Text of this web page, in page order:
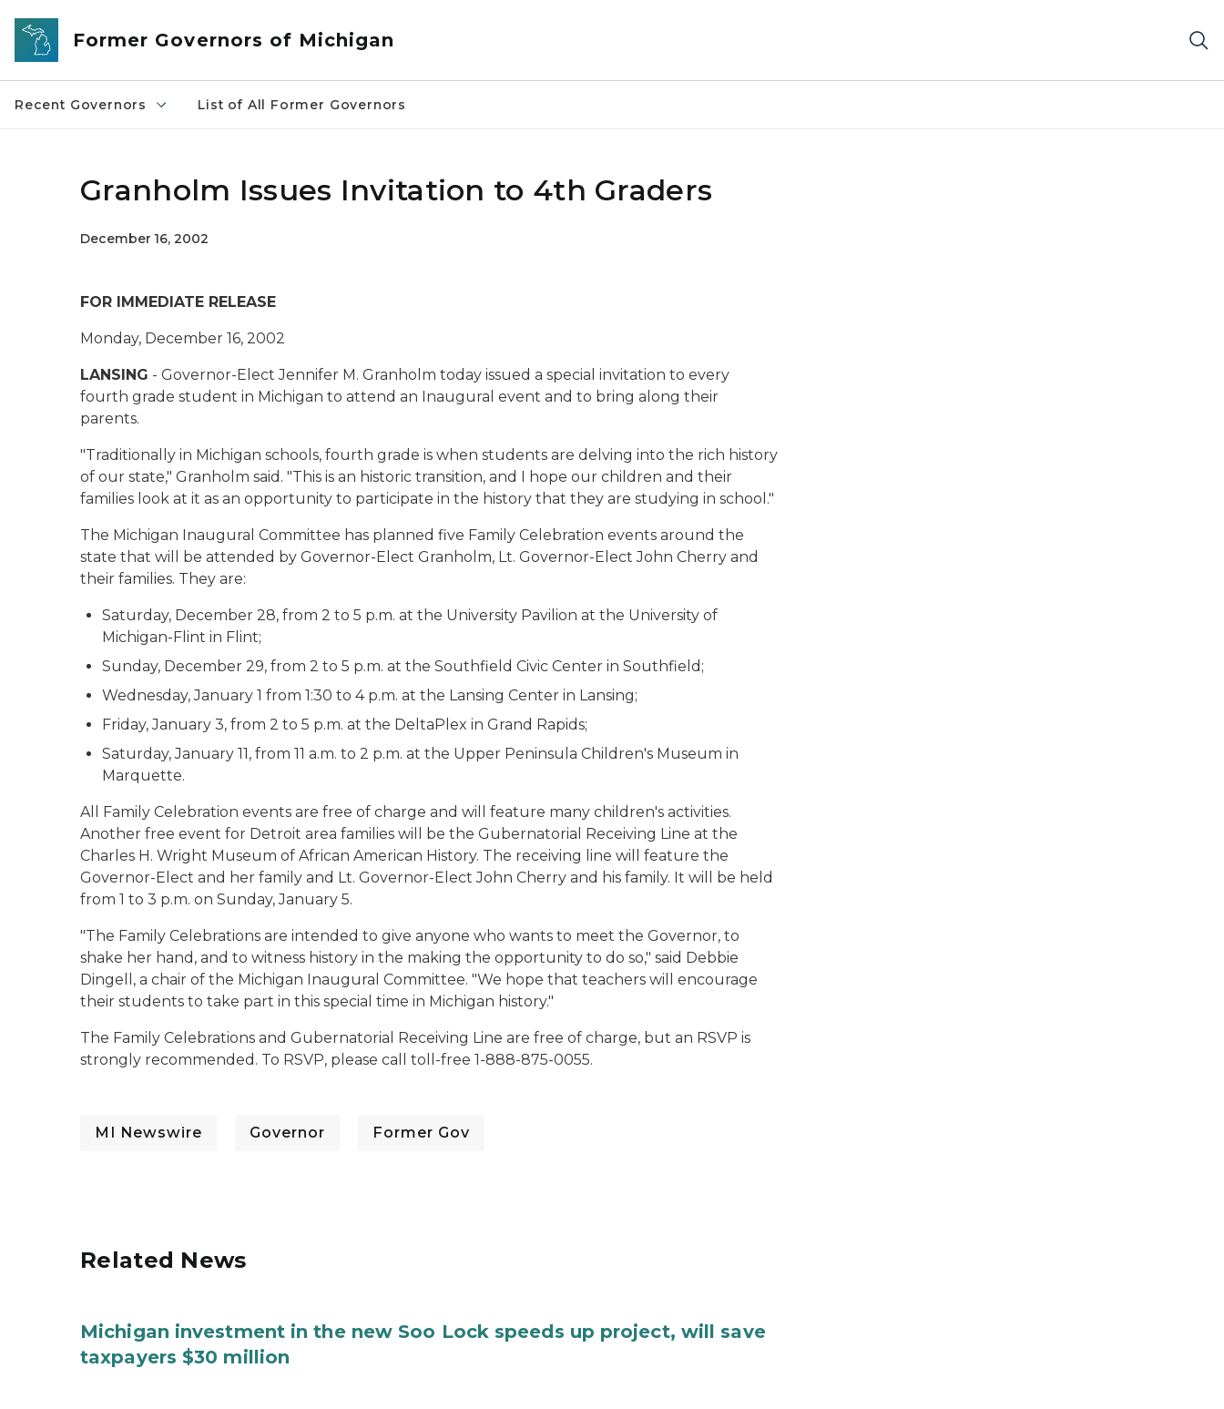
Skip to main content
Former Governors of Michigan
Recent Governors List of All Former Governors
Granholm Issues Invitation to 4th Graders
December 16, 2002
FOR IMMEDIATE RELEASE
Monday, December 16, 2002
LANSING - Governor-Elect Jennifer M. Granholm today issued a special invitation to every
fourth grade student in Michigan to attend an Inaugural event and to bring along their
parents.
"Traditionally in Michigan schools, fourth grade is when students are delving into the rich history
of our state," Granholm said. "This is an historic transition, and I hope our children and their
families look at it as an opportunity to participate in the history that they are studying in school."
The Michigan Inaugural Committee has planned five Family Celebration events around the
state that will be attended by Governor-Elect Granholm, Lt. Governor-Elect John Cherry and
their families. They are:
Saturday, December 28, from 2 to 5 p.m. at the University Pavilion at the University of
Michigan-Flint in Flint;
Sunday, December 29, from 2 to 5 p.m. at the Southfield Civic Center in Southfield;
Wednesday, January 1 from 1:30 to 4 p.m. at the Lansing Center in Lansing;
Friday, January 3, from 2 to 5 p.m. at the DeltaPlex in Grand Rapids;
Saturday, January 11, from 11 a.m. to 2 p.m. at the Upper Peninsula Children's Museum in
Marquette.
All Family Celebration events are free of charge and will feature many children's activities.
Another free event for Detroit area families will be the Gubernatorial Receiving Line at the
Charles H. Wright Museum of African American History. The receiving line will feature the
Governor-Elect and her family and Lt. Governor-Elect John Cherry and his family. It will be held
from 1 to 3 p.m. on Sunday, January 5.
"The Family Celebrations are intended to give anyone who wants to meet the Governor, to
shake her hand, and to witness history in the making the opportunity to do so," said Debbie
Dingell, a chair of the Michigan Inaugural Committee. "We hope that teachers will encourage
their students to take part in this special time in Michigan history."
The Family Celebrations and Gubernatorial Receiving Line are free of charge, but an RSVP is
strongly recommended. To RSVP, please call toll-free 1-888-875-0055.
MI Newswire Governor Former Gov
Related News
Michigan investment in the new Soo Lock speeds up project, will save
taxpayers $30 million